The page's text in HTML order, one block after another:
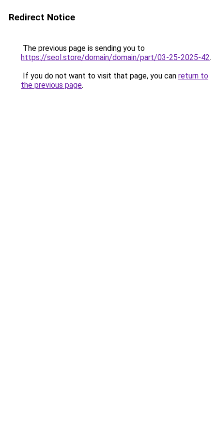
Redirect Notice
The previous page is sending you to
https://seol.store/domain/domain/part/03-25-2025-42.
If you do not want to visit that page, you can return to
the previous page.